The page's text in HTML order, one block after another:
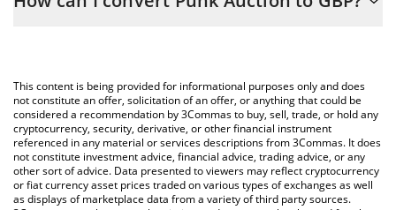
calculate the conversion price of PAST to GBP by simply entering
You can also use our Punk Auction price table above to check
the latest Punk Auction price in major fiat and crypto currencies.
This content is being provided for informational purposes only and does
not constitute an offer, solicitation of an offer, or anything that could be
considered a recommendation by 3Commas to buy, sell, trade, or hold any
cryptocurrency, security, derivative, or other financial instrument
referenced in any material or services descriptions from 3Commas. It does
not constitute investment advice, financial advice, trading advice, or any
other sort of advice. Data presented to viewers may reflect cryptocurrency
or fiat currency asset prices traded on various types of exchanges as well
as displays of marketplace data from a variety of third party sources.